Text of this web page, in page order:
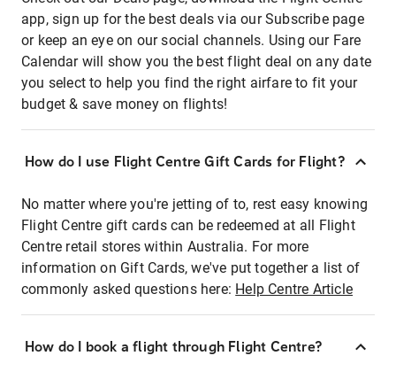
app, sign up for the best deals via our Subscribe page
or keep an eye on our social channels. Using our Fare
Calendar will show you the best flight deal on any date
you select to help you find the right airfare to fit your
budget & save money on flights!
How do I use Flight Centre Gift Cards for Flight?
No matter where you're jetting of to, rest easy knowing
Flight Centre gift cards can be redeemed at all Flight
Centre retail stores within Australia. For more
information on Gift Cards, we've put together a list of
commonly asked questions here: Help Centre Article
How do I book a flight through Flight Centre?